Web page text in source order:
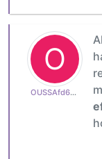
O
OUSSAfd6aa665af